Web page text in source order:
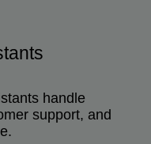
handle
support, and